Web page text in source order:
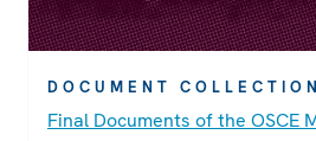
DOCUMENT COLLECTION
Final Documents of the OSCE